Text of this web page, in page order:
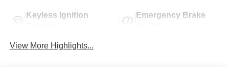
Keyless Ignition
Emergency Brake
View More Highlights...